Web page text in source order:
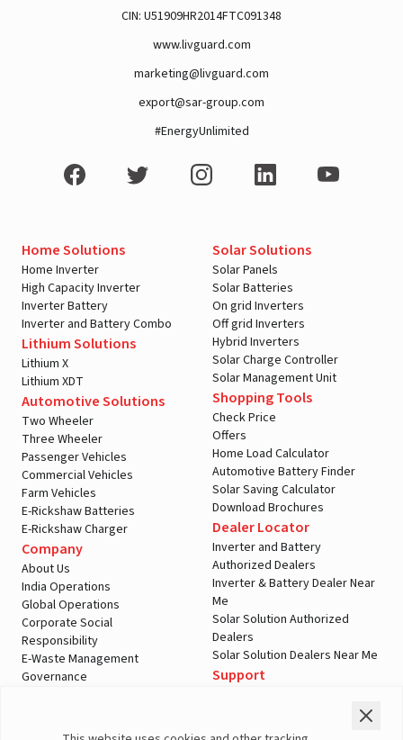
CIN: U51909HR2014FTC091348
www.livguard.com
marketing@livguard.com
export@sar-group.com
#EnergyUnlimited
Home Solutions
Home Inverter
High Capacity Inverter
Inverter Battery
Inverter and Battery Combo
Lithium Solutions
Lithium X
Lithium XDT
Automotive Solutions
Two Wheeler
Three Wheeler
Passenger Vehicles
Commercial Vehicles
Farm Vehicles
E-Rickshaw Batteries
E-Rickshaw Charger
Company
About Us
India Operations
Global Operations
Corporate Social
Responsibility
E-Waste Management
Governance
Solar Solutions
Solar Panels
Solar Batteries
On grid Inverters
Off grid Inverters
Hybrid Inverters
Solar Charge Controller
Solar Management Unit
Shopping Tools
Check Price
Offers
Home Load Calculator
Automotive Battery Finder
Solar Saving Calculator
Download Brochures
Dealer Locator
Inverter and Battery
Authorized Dealers
Inverter & Battery Dealer Near
Me
Solar Solution Authorized
Dealers
Solar Solution Dealers Near Me
Support
Warranty Registration